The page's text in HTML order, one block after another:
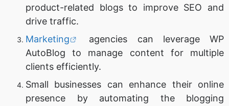
product-related blogs to improve SEO and
drive traffic.
Marketing
agencies can leverage WP
AutoBlog to manage content for multiple
clients efficiently.
Small businesses can enhance their online
presence by automating the blogging